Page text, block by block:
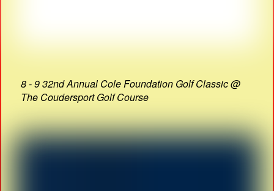
8 - 9 32nd Annual Cole Foundation Golf Classic @
The Coudersport Golf Course